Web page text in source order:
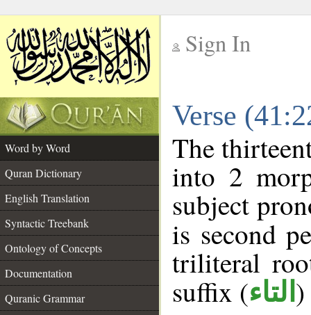
Sign In
Verse
Word by Word
Quran Dictionary
English Translation
Syntactic Treebank
Ontology of Concepts
Documentation
Quranic Grammar
The
into 2
subject
is second
triliteral
suffix (التاء